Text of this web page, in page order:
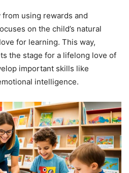
using rewards and
on the child’s natural
for learning. This way,
the stage for a lifelong love of
important skills like
intelligence.